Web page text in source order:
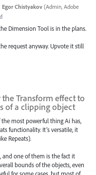
Egor Chistyakov (Admin, Adobe
Dimension Tool is in the plans.
request anyway. Upvote it still
Transform effect to
of a clipping object
the most powerful thing Ai has,
functionality. It’s versatile, it
Repeats).
and one of them is the fact it
bounds of the objects, even